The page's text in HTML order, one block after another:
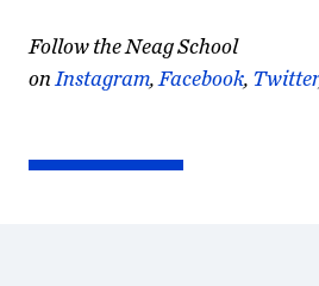
Follow the Neag School
on Instagram, Facebook, Twitter